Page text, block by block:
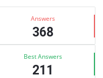
Answers
368
Best Answers
211